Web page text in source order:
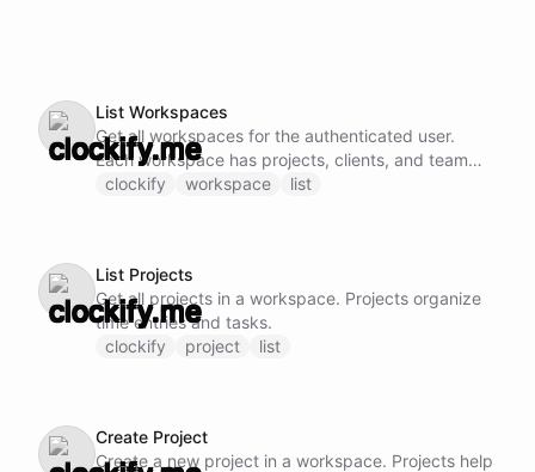
List Workspaces
Get all workspaces for the authenticated user.
Each workspace has projects, clients, and team
members.
clockify workspace list
List Projects
Get all projects in a workspace. Projects organize
time entries and tasks.
clockify
project list
Create Project
Create a new project in a workspace. Projects help